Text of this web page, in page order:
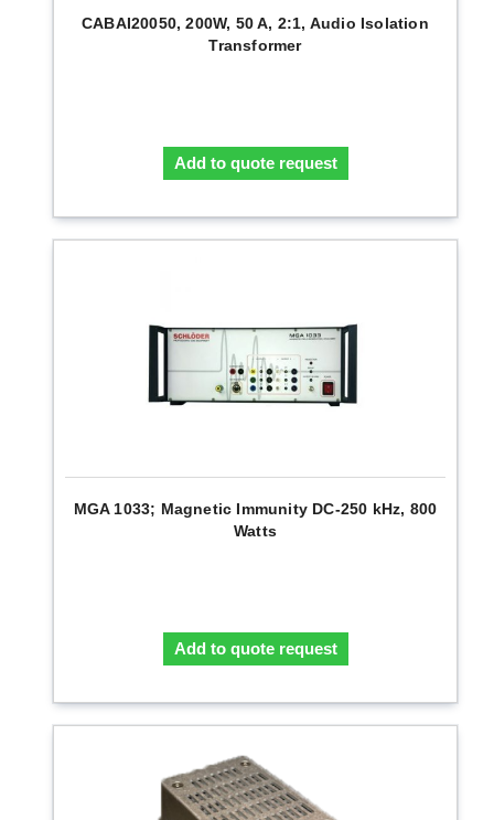
CABAI20050, 200W, 50 A, 2:1, Audio Isolation
Transformer
Add to quote request
MGA 1033; Magnetic Immunity DC-250 kHz, 800
Watts
Add to quote request